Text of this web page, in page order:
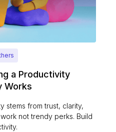
a Productivity
Works
stems from trust, clarity,
not trendy perks. Build